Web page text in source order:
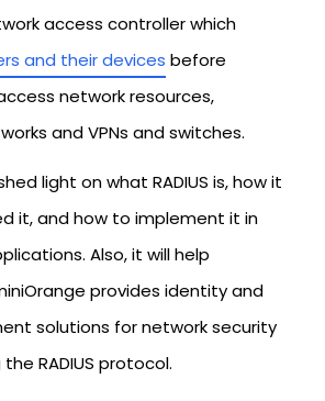
access controller which
and their devices before
network resources,
and VPNs and switches.
light on what RADIUS is, how it
it, and how to implement it in
Also, it will help
provides identity and
solutions for network security
RADIUS protocol.